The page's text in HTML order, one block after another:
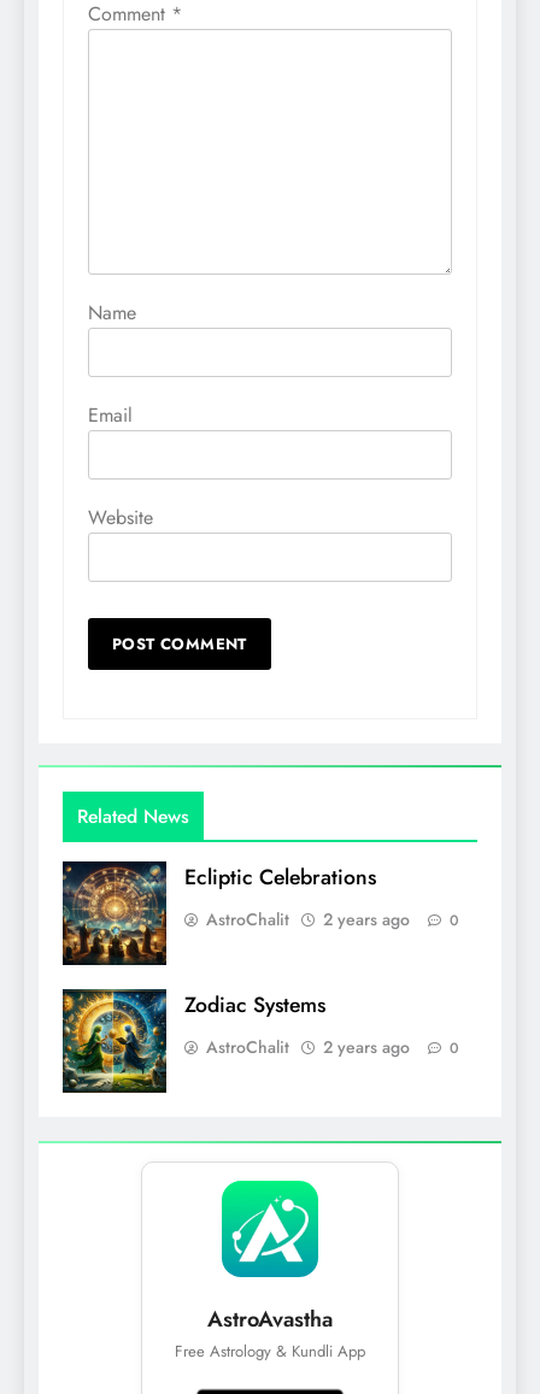
Comment *
Name
Email
Website
Related News
Ecliptic Celebrations
AstroChalit 2 years ago 0
Zodiac Systems
AstroChalit 2 years ago 0
AstroAvastha
Free Astrology & Kundli App